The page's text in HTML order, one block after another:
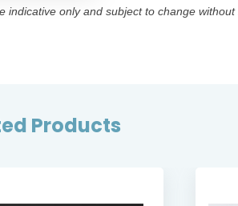
indicative only and subject to change without
Products